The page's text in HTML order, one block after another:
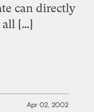
can directly
[…]
Apr 02, 2002